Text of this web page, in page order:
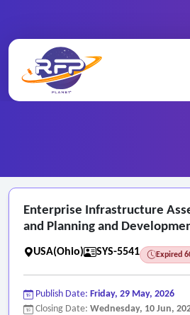
RFP Categories
Enterprise Infrastructure
and Planning and
USA(Ohio) SYS-5541 Expired
Publish Date: Friday, 29 May, 2026
Closing Date: Wednesday, 10 Jun,